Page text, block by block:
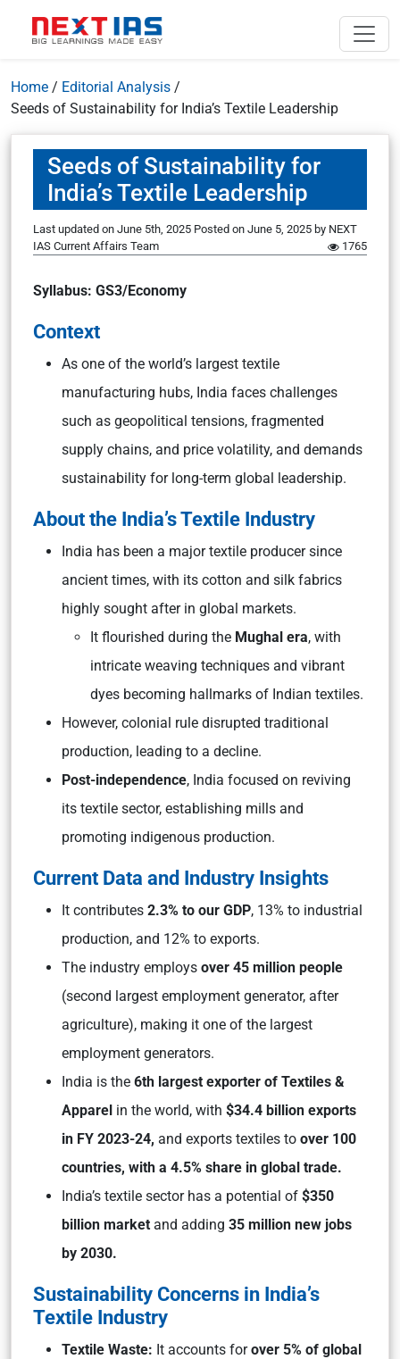
Home / Editorial Analysis /
Seeds of Sustainability for India’s Textile Leadership
Seeds of Sustainability for
India’s Textile Leadership
Last updated on June 5th, 2025 Posted on June 5, 2025 by NEXT
IAS Current Affairs Team
1765
Syllabus: GS3/Economy
Context
As one of the world’s largest textile
manufacturing hubs, India faces challenges
such as geopolitical tensions, fragmented
supply chains, and price volatility, and demands
sustainability for long-term global leadership.
About the India’s Textile Industry
India has been a major textile producer since
ancient times, with its cotton and silk fabrics
highly sought after in global markets.
It flourished during the Mughal era, with
intricate weaving techniques and vibrant
dyes becoming hallmarks of Indian textiles.
However, colonial rule disrupted traditional
production, leading to a decline.
Post-independence, India focused on reviving
its textile sector, establishing mills and
promoting indigenous production.
Current Data and Industry Insights
It contributes 2.3% to our GDP, 13% to industrial
production, and 12% to exports.
The industry employs over 45 million people
(second largest employment generator, after
agriculture), making it one of the largest
employment generators.
India is the 6th largest exporter of Textiles &
Apparel in the world, with $34.4 billion exports
in FY 2023-24, and exports textiles to over 100
countries, with a 4.5% share in global trade.
India’s textile sector has a potential of $350
billion market and adding 35 million new jobs
by 2030.
Sustainability Concerns in India’s
Textile Industry
Textile Waste: It accounts forover 5% of global